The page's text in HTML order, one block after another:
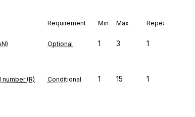
Requirement Min Max Repeat
Optional 1 3 1
number (R) Conditional 1 15 1